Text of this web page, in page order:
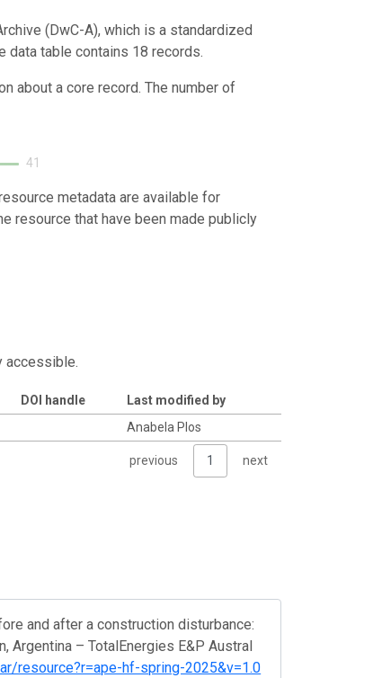
(DwC-A), which is a standardized
data table contains 18 records.
about a core record. The number of
41
metadata are available for
resource that have been made publicly
accessible.
DOI handle
Last modified by
Anabela Plos
previous 1 next
and after a construction disturbance:
Argentina – TotalEnergies E&P Austral
resource?r=ape-hf-spring-2025&v=1.0